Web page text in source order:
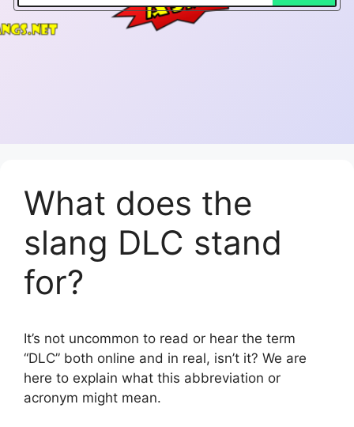
What does the
slang DLC stand
for?
It’s not uncommon to read or hear the term
“DLC” both online and in real, isn’t it? We are
here to explain what this abbreviation or
acronym might mean.